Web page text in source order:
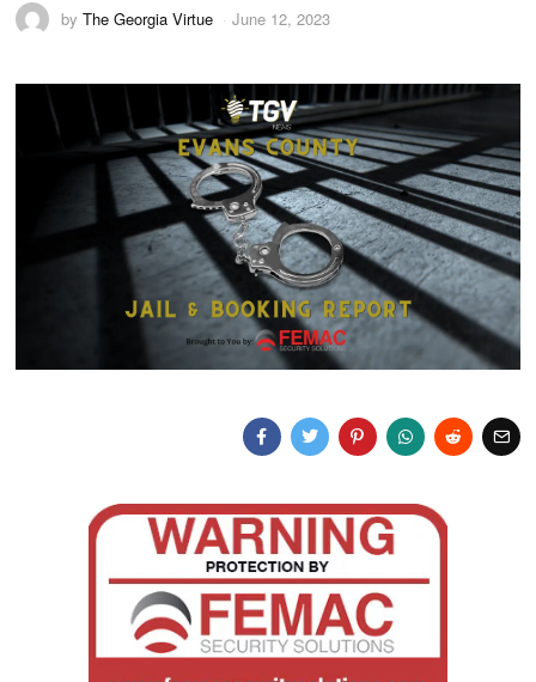
byThe Georgia Virtue June 12, 2023